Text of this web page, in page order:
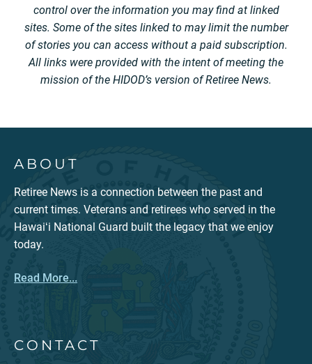
control over the information you may find at linked
sites. Some of the sites linked to may limit the number
of stories you can access without a paid subscription.
All links were provided with the intent of meeting the
mission of the HIDOD’s version of Retiree News.
ABOUT
Retiree News is a connection between the past and
current times. Veterans and retirees who served in the
Hawaiʻi National Guard built the legacy that we enjoy
today.
Read More...
CONTACT